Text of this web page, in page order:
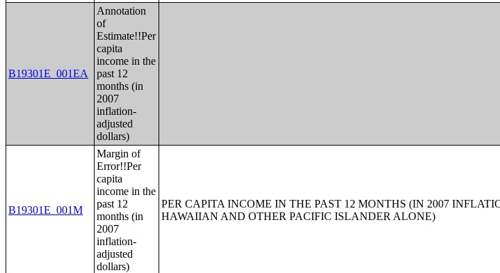
B19301E_001EA
Annotation
of
Estimate!!Per
capita
income in the
past 12
months (in
2007
inflation-
adjusted
dollars)
B19301E_001M
Margin of
Error!!Per
capita
income in the
past 12
months (in
2007
inflation-
adjusted
dollars)
PER CAPITA INCOME IN THE PAST 12 MONTHS (IN 2007
HAWAIIAN AND OTHER PACIFIC ISLANDER ALONE)